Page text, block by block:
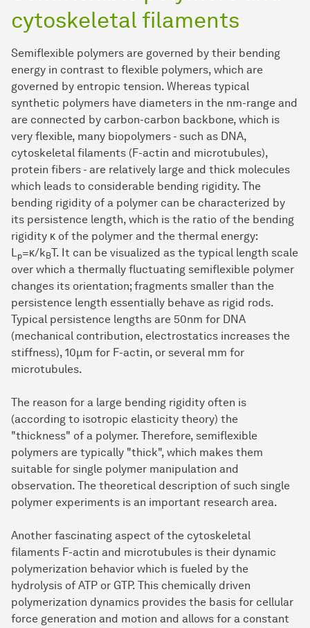
cytoskeletal filaments
Semiflexible polymers are governed by their bending
energy in contrast to flexible polymers, which are
governed by entropic tension. Whereas typical
synthetic polymers have diameters in the nm-range and
are connected by carbon-carbon backbone, which is
very flexible, many biopolymers - such as DNA,
cytoskeletal filaments (F-actin and microtubules),
protein fibers - are relatively large and thick molecules
which leads to considerable bending rigidity. The
bending rigidity of a polymer can be characterized by
its persistence length, which is the ratio of the bending
rigidity κ of the polymer and the thermal energy:
Lp=κ/kBT. It can be visualized as the typical length scale
over which a thermally fluctuating semiflexible polymer
changes its orientation; fragments smaller than the
persistence length essentially behave as rigid rods.
Typical persistence lengths are 50nm for DNA
(mechanical contribution, electrostatics increases the
stiffness), 10μm for F-actin, or several mm for
microtubules.
The reason for a large bending rigidity often is
(according to isotropic elasticity theory) the
"thickness" of a polymer. Therefore, semiflexible
polymers are typically "thick", which makes them
suitable for single polymer manipulation and
observation. The theoretical description of such single
polymer experiments is an important research area.
Another fascinating aspect of the cytoskeletal
filaments F-actin and microtubules is their dynamic
polymerization behavior which is fueled by the
hydrolysis of ATP or GTP. This chemically driven
polymerization dynamics provides the basis for cellular
force generation and motion and allows for a constant